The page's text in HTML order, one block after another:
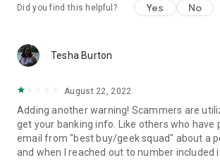
Did you find this helpful? Yes No
Tesha Burton
August 22, 2022
Adding another warning! Scammers are
get your banking info. Like others who have
email from "best buy/geek squad" about a
and when I reached out to number included